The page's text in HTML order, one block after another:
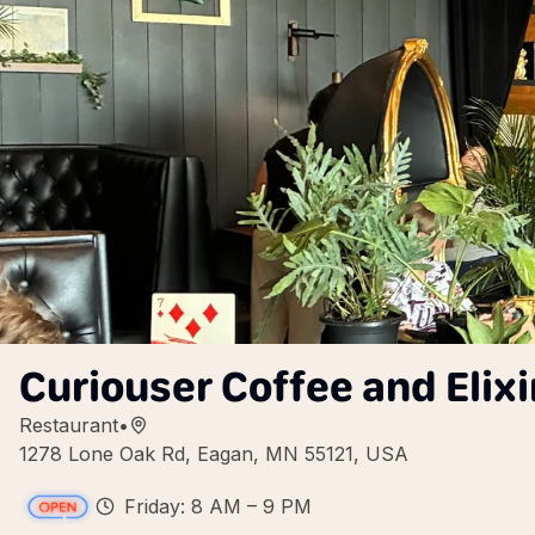
Curiouser Coffee and
Restaurant•
1278 Lone Oak Rd, Eagan, MN 55121, USA
Friday: 8 AM – 9 PM